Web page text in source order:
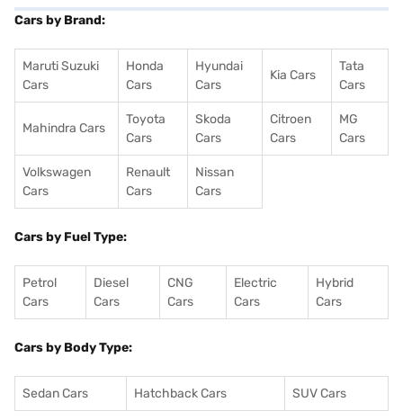
Cars by Brand:
Maruti Suzuki
Cars
Honda
Cars
Hyundai
Cars
Kia Cars
Tata
Cars
Mahindra Cars
Toyota
Cars
Skoda
Cars
Citroen
Cars
MG
Cars
Volkswagen
Cars
Renault
Cars
Nissan
Cars
Cars by Fuel Type:
Petrol
Cars
Diesel
Cars
CNG
Cars
Electric
Cars
Hybrid
Cars
Cars by Body Type:
Sedan Cars Hatchback Cars SUV Cars